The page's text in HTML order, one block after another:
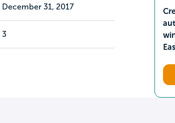
December 31, 2017
3